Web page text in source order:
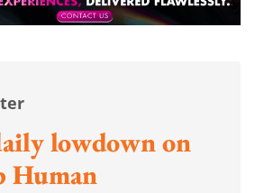
lowdown on
Human